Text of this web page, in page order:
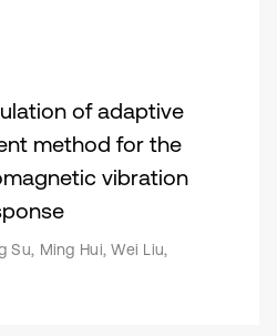
of adaptive
method for the
vibration
Su, Ming Hui, Wei Liu,